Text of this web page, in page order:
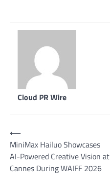
Cloud PR Wire
Post
navigation
⟵
MiniMax Hailuo Showcases
AI-Powered Creative Vision at
Cannes During WAIFF 2026